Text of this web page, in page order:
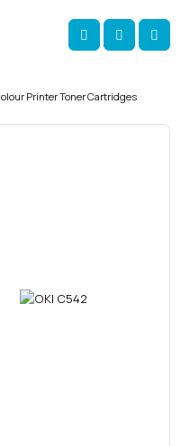
Account
Cart
Printer Toner Cartridges